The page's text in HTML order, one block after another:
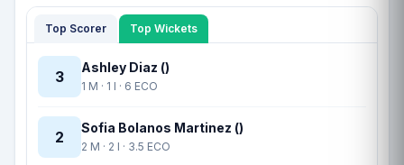
Top Scorer Top Wickets
3 Ashley Diaz ()
1 M · 1 I · 6 ECO
2 Sofia Bolanos Martinez ()
2 M · 2 I · 3.5 ECO